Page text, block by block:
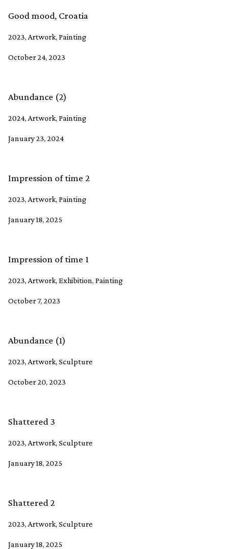
Good mood, Croatia
2023, Artwork, Painting
October 24, 2023
Abundance (2)
2024, Artwork, Painting
January 23, 2024
Impression of time 2
2023, Artwork, Painting
January 18, 2025
Impression of time 1
2023, Artwork, Exhibition, Painting
October 7, 2023
Abundance (1)
2023, Artwork, Sculpture
October 20, 2023
Shattered 3
2023, Artwork, Sculpture
January 18, 2025
Shattered 2
2023, Artwork, Sculpture
January 18, 2025